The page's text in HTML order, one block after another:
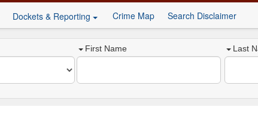
Dockets & Reporting Crime Map Search Disclaimer
First Name Last